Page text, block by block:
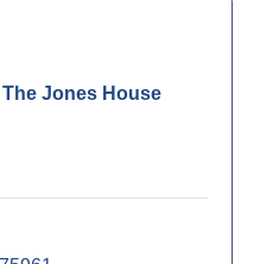
Jones House